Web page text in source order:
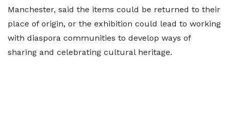
Manchester, said the items could be returned to their
place of origin, or the exhibition could lead to working
with diaspora communities to develop ways of
sharing and celebrating cultural heritage.